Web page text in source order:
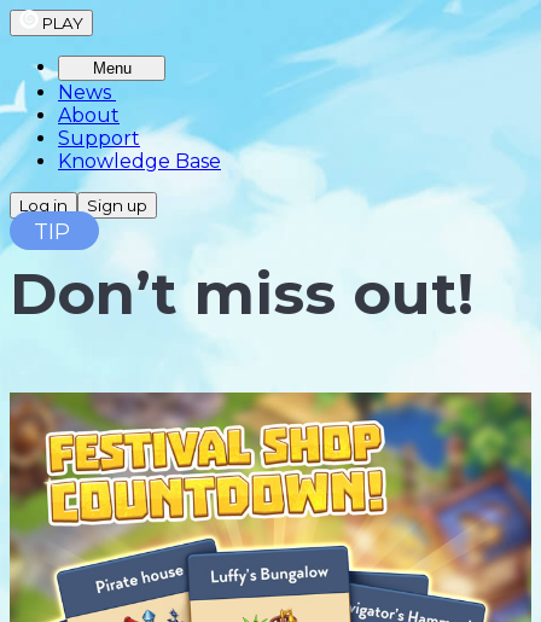
PLAY
Menu
News
About
Support
Knowledge Base
Log in Sign up
TIP
Don’t miss out!